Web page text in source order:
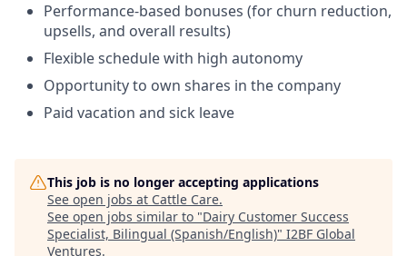
Performance-based bonuses (for churn reduction,
upsells, and overall results)
Flexible schedule with high autonomy
Opportunity to own shares in the company
Paid vacation and sick leave
This job is no longer accepting applications
See open jobs at Cattle Care.
See open jobs similar to "Dairy Customer Success
Specialist, Bilingual (Spanish/English)" I2BF Global
Ventures.